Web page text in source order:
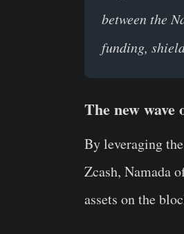
between the
funding,
The new wave
By leveraging
Zcash, Namada
assets on the